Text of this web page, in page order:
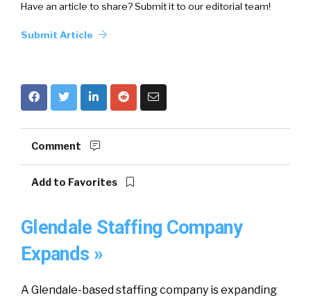
Have an article to share? Submit it to our editorial team!
Submit Article
Comment
Add to Favorites
Glendale Staffing Company
Expands »
A Glendale-based staffing company is expanding